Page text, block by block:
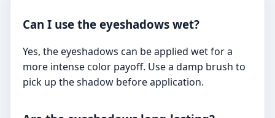
Can I use the eyeshadows wet?
Yes, the eyeshadows can be applied wet for a
more intense color payoff. Use a damp brush to
pick up the shadow before application.